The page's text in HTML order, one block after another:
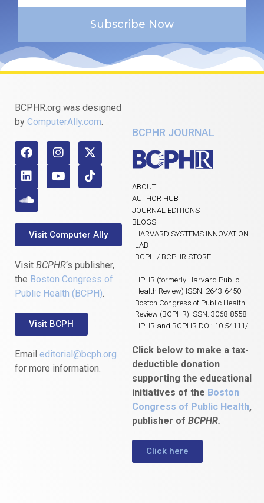
Subscribe Now
BCPHR.org was designed
by ComputerAlly.com.
Visit Computer Ally
Visit BCPHR‘s publisher,
the Boston Congress of
Public Health (BCPH).
Visit BCPH
Email editorial@bcph.org
for more information.
BCPHR JOURNAL
ABOUT
AUTHOR HUB
JOURNAL EDITIONS
BLOGS
HARVARD SYSTEMS INNOVATION
LAB
BCPH / BCPHR STORE
HPHR (formerly Harvard Public
Health Review) ISSN: 2643-6450
Boston Congress of Public Health
Review (BCPHR) ISSN: 3068-8558
HPHR and BCPHR DOI: 10.54111/
Click below to make a tax-
deductible donation
supporting the educational
initiatives of the Boston
Congress of Public Health,
publisher of BCPHR.
Click here